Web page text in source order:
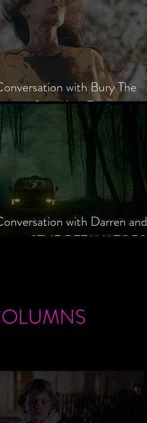
with Bury The
and Star, Krsy Fox
with Darren and
of THE RETALIATORS